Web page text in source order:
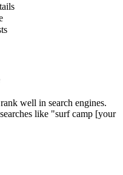
well in search engines.
like "surf camp [your